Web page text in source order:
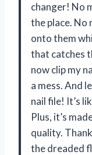
changer! No
the place.
onto them
that catches
now clip my
a mess. And
nail file! It’s
Plus, it’s
quality.
the dreaded